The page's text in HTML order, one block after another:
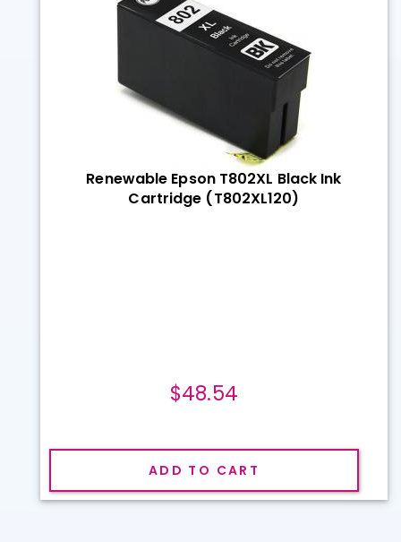
Renewable Epson T802XL Black Ink
Cartridge (T802XL120)
$48.54
ADD TO CART